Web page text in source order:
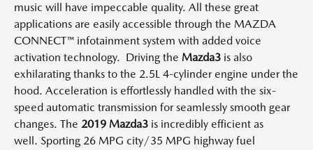
music will have impeccable quality. All these great
applications are easily accessible through the MAZDA
CONNECT™ infotainment system with added voice
activation technology. Driving the Mazda3 is also
exhilarating thanks to the 2.5L 4-cylinder engine under the
hood. Acceleration is effortlessly handled with the six-
speed automatic transmission for seamlessly smooth gear
changes. The 2019 Mazda3 is incredibly efficient as
well. Sporting 26 MPG city/35 MPG highway fuel